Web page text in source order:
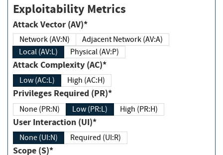
Exploitability Metrics
Attack Vector (AV)*
Network (AV:N)
Adjacent Network (AV:A)
Local (AV:L)
Physical (AV:P)
Attack Complexity (AC)*
Low (AC:L) High (AC:H)
Privileges Required (PR)*
None (PR:N) Low (PR:L) High (PR:H)
User Interaction (UI)*
None (UI:N) Required (UI:R)
Scope (S)*